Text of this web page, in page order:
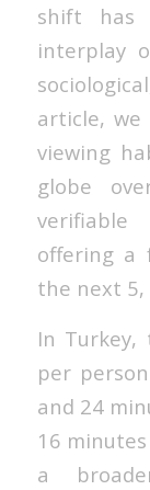
shift has
interplay
article,
viewing
globe
offering a
the next 5,
In Turkey,
per
and 24
16
a